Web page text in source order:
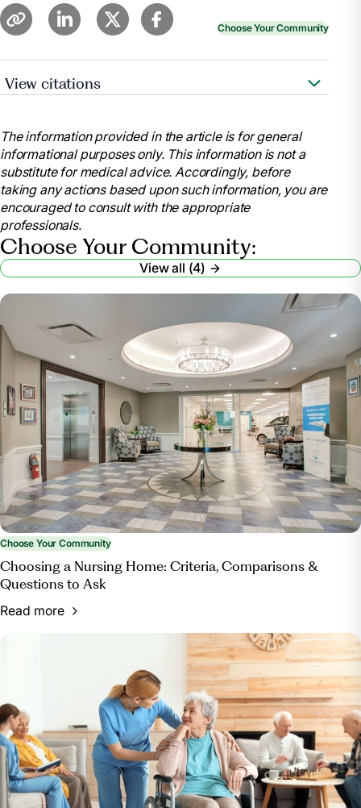
Choose Your Community
View citations
Senior Living, www.aplaceformom.com/caregiver-
resources/articles/nursing-home-checklist?
msockid=32f34da0c82e64cf2c75588fc96765a1.
Accessed 9 July 2025.
Wynn, Paul.Nursing Home Requirements: Who’s
Eligible? – Health
, health.usnews.com/senior-
care/articles/nursing-home-requirements. Accessed
“Eligibility Policy.”Medicaid,
www.medicaid.gov/medicaid/eligibility-policy.
Accessed 9 July 2025.
“What Paperwork Do You Need for a Nursing
Home?”Bott & Associates, Ltd., 15 Mar. 2025,
bottestateplanning.com/what-paperwork-do-you-
need-for-a-nursing-home/.
The information provided in the article is for general
informational purposes only. This information is not a
substitute for medical advice. Accordingly, before
taking any actions based upon such information, you are
encouraged to consult with the appropriate
professionals.
Choose Your Community:
View all (4)
Choose Your Community
Choosing a Nursing Home: Criteria, Comparisons &
Questions to Ask
Read more